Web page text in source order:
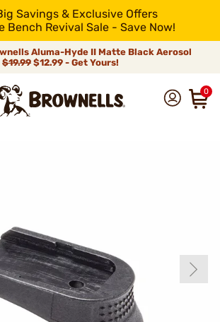
Savings & Exclusive Offers
Bench Revival Sale - Save Now!
Aluma-Hyde II Matte Black Aerosol
$19.99 $12.99 - Get Yours!
0